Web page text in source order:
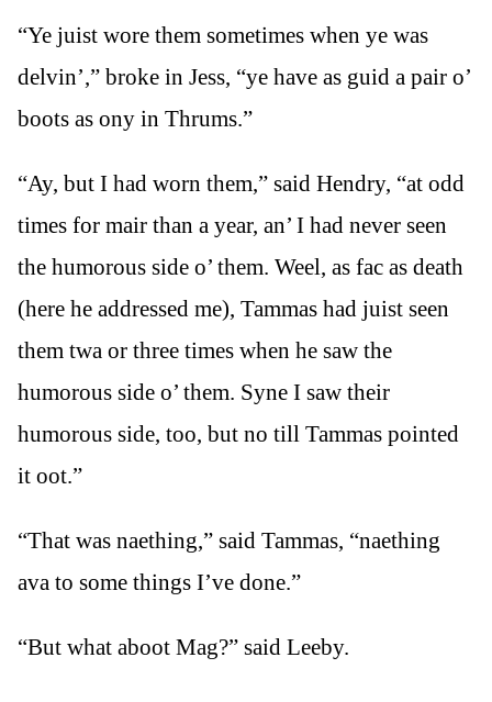
“Ye juist wore them sometimes when ye was
delvin’,” broke in Jess, “ye have as guid a pair o’
boots as ony in Thrums.”
“Ay, but I had worn them,” said Hendry, “at odd
times for mair than a year, an’ I had never seen
the humorous side o’ them. Weel, as fac as death
(here he addressed me), Tammas had juist seen
them twa or three times when he saw the
humorous side o’ them. Syne I saw their
humorous side, too, but no till Tammas pointed
it oot.”
“That was naething,” said Tammas, “naething
ava to some things I’ve done.”
“But what aboot Mag?” said Leeby.